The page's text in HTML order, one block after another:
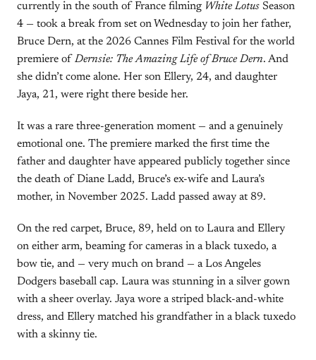
currently in the south of France filming White Lotus Season
4 — took a break from set on Wednesday to join her father,
Bruce Dern, at the 2026 Cannes Film Festival for the world
premiere of Dernsie: The Amazing Life of Bruce Dern. And
she didn’t come alone. Her son Ellery, 24, and daughter
Jaya, 21, were right there beside her.
It was a rare three-generation moment — and a genuinely
emotional one. The premiere marked the first time the
father and daughter have appeared publicly together since
the death of Diane Ladd, Bruce’s ex-wife and Laura’s
mother, in November 2025. Ladd passed away at 89.
On the red carpet, Bruce, 89, held on to Laura and Ellery
on either arm, beaming for cameras in a black tuxedo, a
bow tie, and — very much on brand — a Los Angeles
Dodgers baseball cap. Laura was stunning in a silver gown
with a sheer overlay. Jaya wore a striped black-and-white
dress, and Ellery matched his grandfather in a black tuxedo
with a skinny tie.